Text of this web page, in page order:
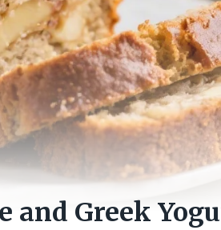
and Greek